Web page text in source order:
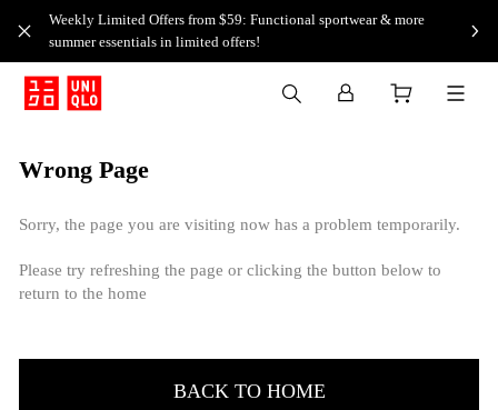
Weekly Limited Offers from $59: Functional sportwear & more
summer essentials in limited offers!
Wrong Page
Sorry, the page you are visiting now has a problem temporarily.
Please try refreshing the page or clicking the button below to
return to the home
BACK TO HOME